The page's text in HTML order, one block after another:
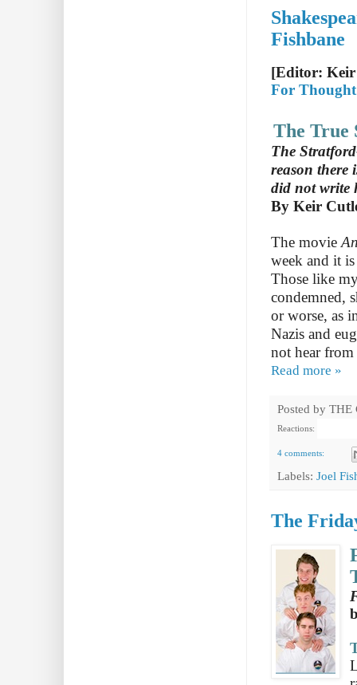
Fishbane
[Editor: Keir
For Thought
The True
The
reason there
did not write
By Keir
The movie
week and it
Those like
condemned,
or worse, as
Nazis and
not hear
Read more »
Posted by THE
Reactions:
4 comments:
Labels: Joel
The